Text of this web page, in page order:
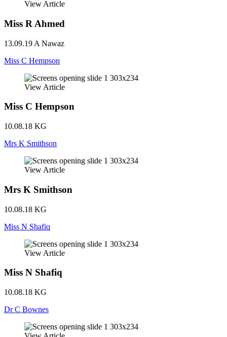
View Article
Miss R Ahmed
13.09.19 A Nawaz
Miss C Hempson
View Article
Miss C Hempson
10.08.18 KG
Mrs K Smithson
View Article
Mrs K Smithson
10.08.18 KG
Miss N Shafiq
View Article
Miss N Shafiq
10.08.18 KG
Dr C Bownes